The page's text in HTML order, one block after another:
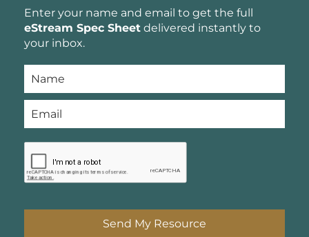
Enter your name and email to get the full
eStream Spec Sheet delivered instantly to
your inbox.
Send My Resource